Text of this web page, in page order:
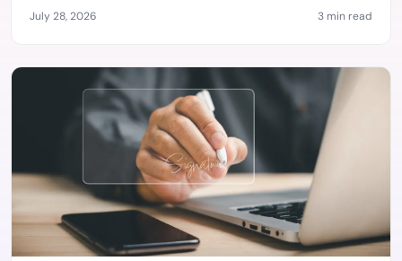
July 28, 2026 3 min read